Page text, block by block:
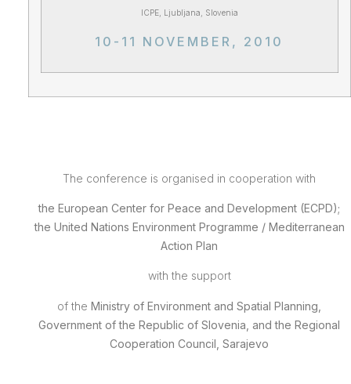
ICPE, Ljubljana, Slovenia
10-11 NOVEMBER, 2010
The conference is organised in cooperation with
theEuropean Center for Peace and Development (ECPD);
the United Nations Environment Programme / Mediterranean
Action Plan
with the support
of the Ministry of Environment and Spatial Planning,
Government of the Republic of Slovenia, and the Regional
Cooperation Council, Sarajevo